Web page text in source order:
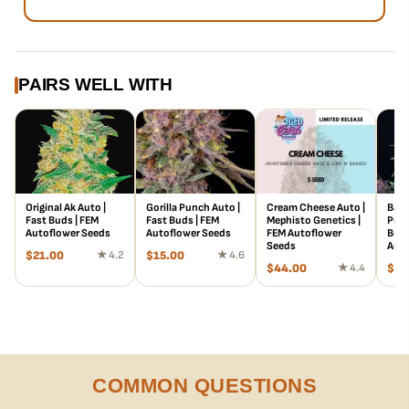
curing period. Tasting just like she smells, these aromas are
sweet lemon taste.
PAIRS WELL WITH
Original Ak Auto |
Fast Buds | FEM
Autoflower Seeds
$21.00 ★ 4.2
Gorilla Punch Auto |
Fast Buds | FEM
Autoflower Seeds
$15.00 ★ 4.6
Cream Cheese Auto |
Mephisto Genetics |
FEM Autoflower
Seeds
$44.00 ★ 4.4 $
COMMON QUESTIONS